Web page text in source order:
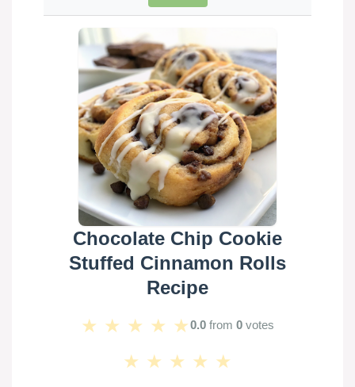
Chocolate Chip Cookie
Stuffed Cinnamon Rolls
Recipe
★ ★ ★ ★ ★0.0 from 0 votes
★ ★ ★ ★ ★